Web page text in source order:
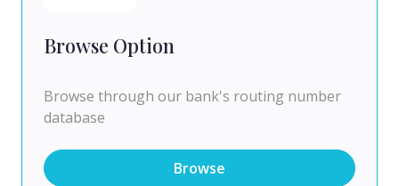
Browse Option
Browse through our bank's routing number
database
Browse